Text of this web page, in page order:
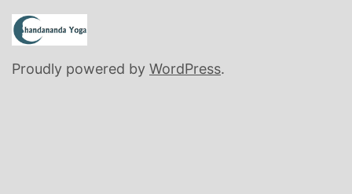
Proudly powered by WordPress.